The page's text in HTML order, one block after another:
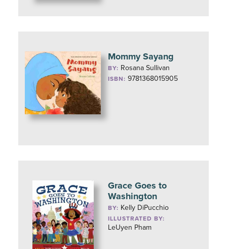
Mommy Sayang
BY: Rosana Sullivan
ISBN: 9781368015905
Grace Goes to
Washington
BY: Kelly DiPucchio
ILLUSTRATED BY:
LeUyen Pham